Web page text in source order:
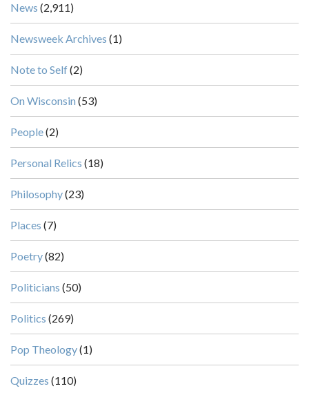
News (2,911)
Newsweek Archives (1)
Note to Self(2)
On Wisconsin (53)
People(2)
Personal Relics (18)
Philosophy(23)
Places (7)
Poetry(82)
Politicians (50)
Politics (269)
Pop Theology(1)
Quizzes (110)